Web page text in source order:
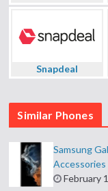
Snapdeal
Similar Phones
Samsung
Accessories
February